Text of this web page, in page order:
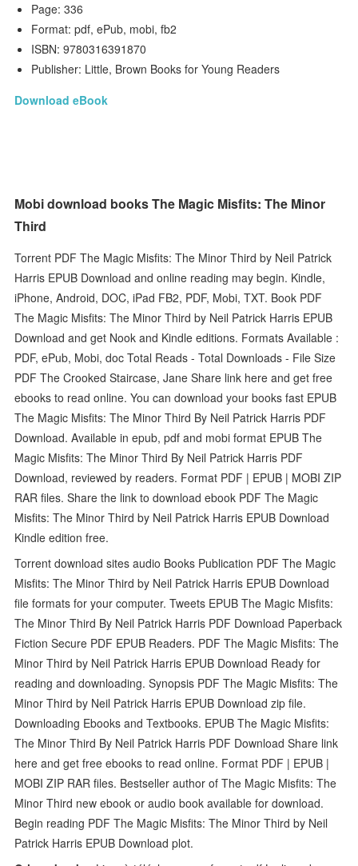
Page: 336
Format: pdf, ePub, mobi, fb2
ISBN: 9780316391870
Publisher: Little, Brown Books for Young Readers
Download eBook
Mobi download books The Magic Misfits: The Minor
Third
Torrent PDF The Magic Misfits: The Minor Third by Neil Patrick
Harris EPUB Download and online reading may begin. Kindle,
iPhone, Android, DOC, iPad FB2, PDF, Mobi, TXT. Book PDF
The Magic Misfits: The Minor Third by Neil Patrick Harris EPUB
Download and get Nook and Kindle editions. Formats Available :
PDF, ePub, Mobi, doc Total Reads - Total Downloads - File Size
PDF The Crooked Staircase, Jane Share link here and get free
ebooks to read online. You can download your books fast EPUB
The Magic Misfits: The Minor Third By Neil Patrick Harris PDF
Download. Available in epub, pdf and mobi format EPUB The
Magic Misfits: The Minor Third By Neil Patrick Harris PDF
Download, reviewed by readers. Format PDF | EPUB | MOBI ZIP
RAR files. Share the link to download ebook PDF The Magic
Misfits: The Minor Third by Neil Patrick Harris EPUB Download
Kindle edition free.
Torrent download sites audio Books Publication PDF The Magic
Misfits: The Minor Third by Neil Patrick Harris EPUB Download
file formats for your computer. Tweets EPUB The Magic Misfits:
The Minor Third By Neil Patrick Harris PDF Download Paperback
Fiction Secure PDF EPUB Readers. PDF The Magic Misfits: The
Minor Third by Neil Patrick Harris EPUB Download Ready for
reading and downloading. Synopsis PDF The Magic Misfits: The
Minor Third by Neil Patrick Harris EPUB Download zip file.
Downloading Ebooks and Textbooks. EPUB The Magic Misfits:
The Minor Third By Neil Patrick Harris PDF Download Share link
here and get free ebooks to read online. Format PDF | EPUB |
MOBI ZIP RAR files. Bestseller author of The Magic Misfits: The
Minor Third new ebook or audio book available for download.
Begin reading PDF The Magic Misfits: The Minor Third by Neil
Patrick Harris EPUB Download plot.